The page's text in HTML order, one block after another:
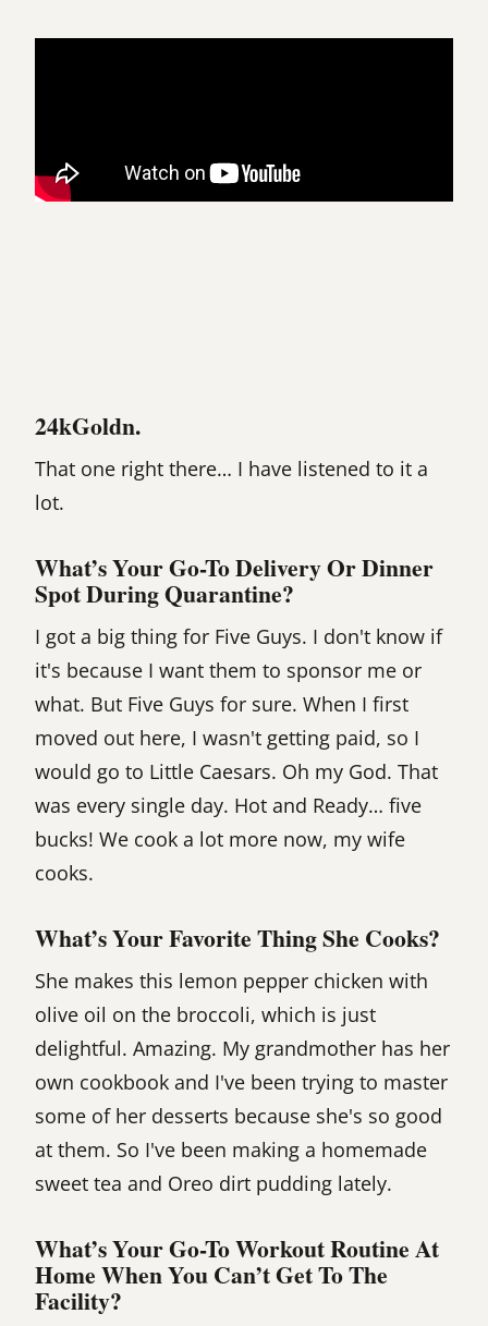
24kGoldn.
That one right there… I have listened to it a
lot.
What’s Your Go-To Delivery Or Dinner
Spot During Quarantine?
I got a big thing for Five Guys. I don't know if
it's because I want them to sponsor me or
what. But Five Guys for sure. When I first
moved out here, I wasn't getting paid, so I
would go to Little Caesars. Oh my God. That
was every single day. Hot and Ready… five
bucks! We cook a lot more now, my wife
cooks.
What’s Your Favorite Thing She Cooks?
She makes this lemon pepper chicken with
olive oil on the broccoli, which is just
delightful. Amazing. My grandmother has her
own cookbook and I've been trying to master
some of her desserts because she's so good
at them. So I've been making a homemade
sweet tea and Oreo dirt pudding lately.
What’s Your Go-To Workout Routine At
Home When You Can’t Get To The
Facility?